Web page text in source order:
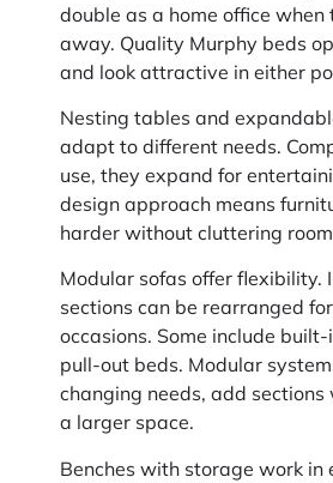
double as a home office when
away. Quality Murphy beds
and look attractive in either
Nesting tables and
adapt to different needs.
use, they expand for
design approach means
harder without cluttering
Modular sofas offer flexibility.
sections can be rearranged
occasions. Some include
pull-out beds. Modular
changing needs, add sections
a larger space.
Benches with storage work in